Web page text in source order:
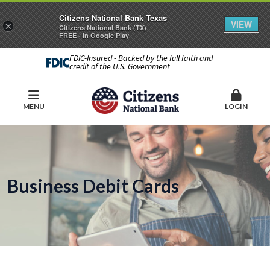
FDIC-Insured - Backed by the full faith and
credit of the U.S. Government
MENU LOGIN
Business Debit Cards
×
Citizens National Bank Texas
Citizens National Bank (TX)
FREE - In Google Play
VIEW